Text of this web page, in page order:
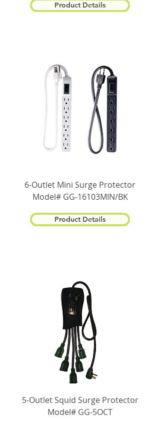
Product Details
6-Outlet Mini Surge Protector
Model# GG-16103MIN/BK
Product Details
5-Outlet Squid Surge Protector
Model# GG-5OCT